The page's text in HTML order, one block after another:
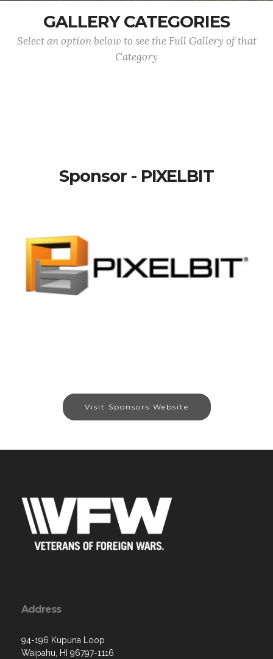
GALLERY CATEGORIES
Select an option below to see the Full Gallery of that
Category
Sponsor - PIXELBIT
Visit Sponsors Website
Address
94-196 Kupuna Loop
Waipahu, HI 96797-1116